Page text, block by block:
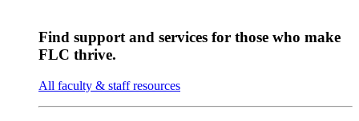
Find support and services for those who make
FLC thrive.
All faculty & staff resources